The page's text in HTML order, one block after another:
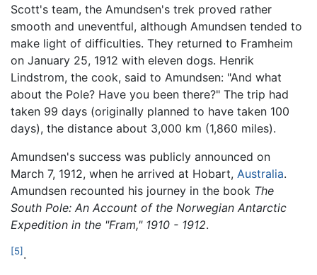
Scott's team, the Amundsen's trek proved rather
smooth and uneventful, although Amundsen tended to
make light of difficulties. They returned to Framheim
on January 25, 1912 with eleven dogs. Henrik
Lindstrom, the cook, said to Amundsen: "And what
about the Pole? Have you been there?" The trip had
taken 99 days (originally planned to have taken 100
days), the distance about 3,000 km (1,860 miles).
Amundsen's success was publicly announced on
March 7, 1912, when he arrived at Hobart, Australia.
Amundsen recounted his journey in the book The
South Pole: An Account of the Norwegian Antarctic
Expedition in the "Fram," 1910 - 1912.
[5] .